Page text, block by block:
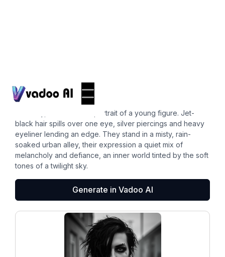
emo pfp
A moody, monochrome portrait of a young figure. Jet-
black hair spills over one eye, silver piercings and heavy
eyeliner lending an edge. They stand in a misty, rain-
soaked urban alley, their expression a quiet mix of
melancholy and defiance, an inner world tinted by the soft
tones of a twilight sky.
Generate in Vadoo AI